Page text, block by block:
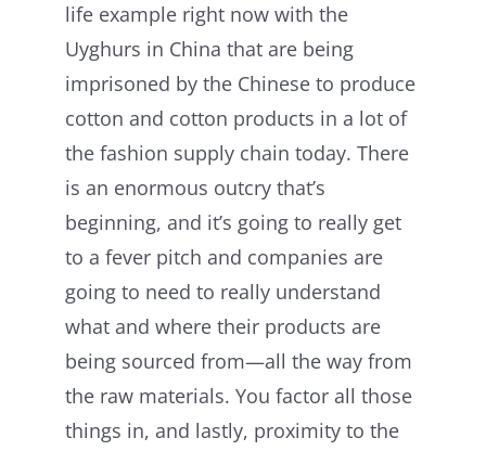
life example right now with the
Uyghurs in China that are being
imprisoned by the Chinese to produce
cotton and cotton products in a lot of
the fashion supply chain today. There
is an enormous outcry that’s
beginning, and it’s going to really get
to a fever pitch and companies are
going to need to really understand
what and where their products are
being sourced from—all the way from
the raw materials. You factor all those
things in, and lastly, proximity to the